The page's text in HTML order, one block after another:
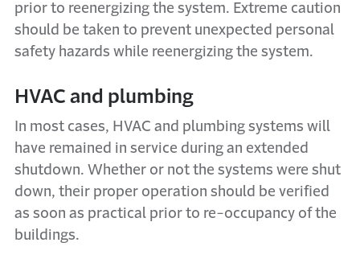
prior to reenergizing the system. Extreme caution
should be taken to prevent unexpected personal
safety hazards while reenergizing the system.
HVAC and plumbing
In most cases, HVAC and plumbing systems will
have remained in service during an extended
shutdown. Whether or not the systems were shut
down, their proper operation should be verified
as soon as practical prior to re-occupancy of the
buildings.